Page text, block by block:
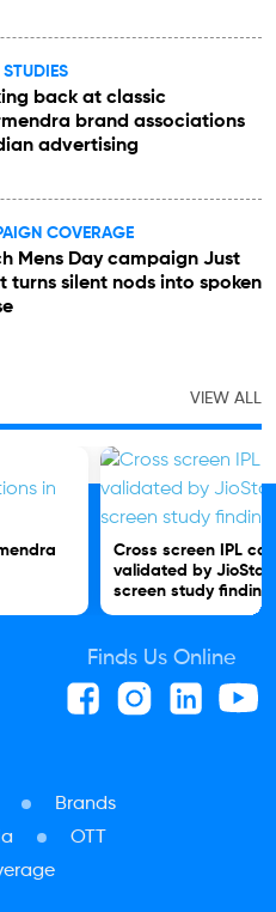
back at classic
brand associations
advertising
COVERAGE
Mens Day campaign Just
turns silent nods into spoken
VIEW ALL
Cross screen IPL
validated by JioStar
screen study
Finds Us Online
Brands
OTT